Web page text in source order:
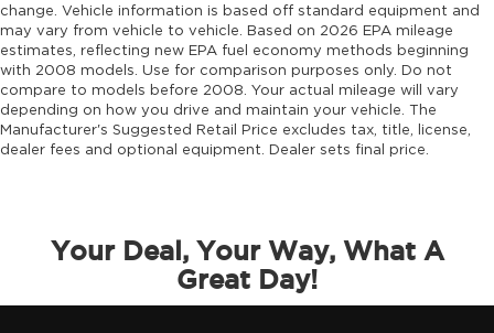
change. Vehicle information is based off standard equipment and
may vary from vehicle to vehicle. Based on 2026 EPA mileage
estimates, reflecting new EPA fuel economy methods beginning
with 2008 models. Use for comparison purposes only. Do not
compare to models before 2008. Your actual mileage will vary
depending on how you drive and maintain your vehicle. The
Manufacturer's Suggested Retail Price excludes tax, title, license,
dealer fees and optional equipment. Dealer sets final price.
Your Deal, Your Way, What A
Great Day!